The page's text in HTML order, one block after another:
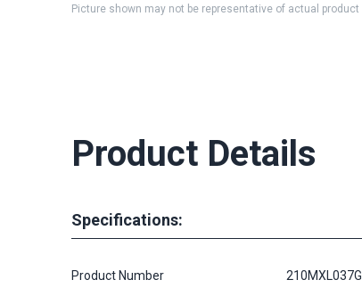
Picture shown may not be representative of actual product
Product Details
Specifications:
Product Number 210MXL037G